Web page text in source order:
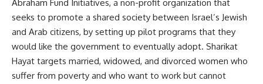
Abraham Fund Initiatives, a non-profit organization that
seeks to promote a shared society between Israel’s Jewish
and Arab citizens, by setting up pilot programs that they
would like the government to eventually adopt. Sharikat
Hayat targets married, widowed, and divorced women who
suffer from poverty and who want to work but cannot